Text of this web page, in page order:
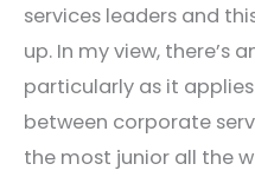
services leaders and
up. In my view, there’s
particularly as it
between corporate
the most junior all the